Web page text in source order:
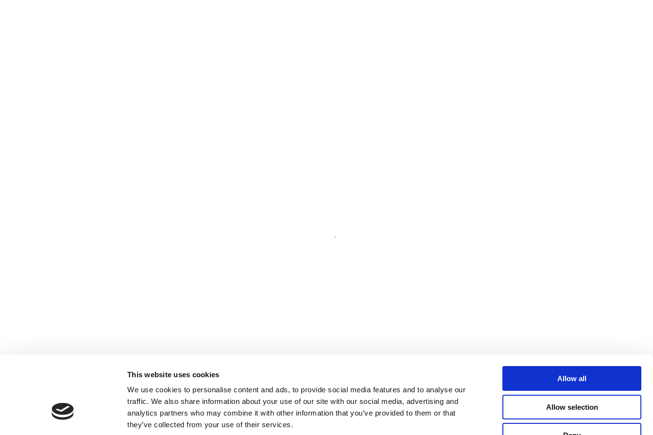
This website uses cookies
We use cookies to personalise content and ads, to provide social media features and to analyse our
traffic. We also share information about your use of our site with our social media, advertising and
analytics partners who may combine it with other information that you’ve provided to them or that
they’ve collected from your use of their services.
Allow all
Allow selection